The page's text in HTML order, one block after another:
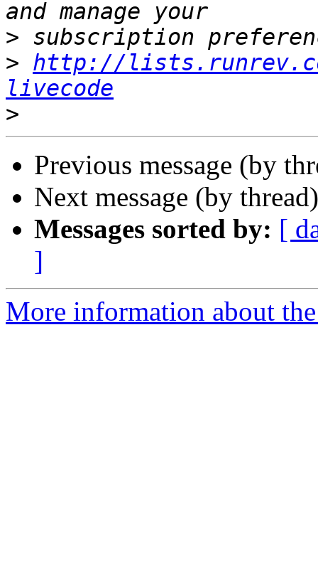
>
> http://
livecode
>
Previous message (by
Next message (by
Messages sorted by: [
]
More information about